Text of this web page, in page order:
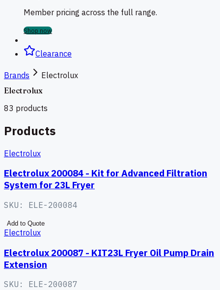
Member pricing across the full range.
Shop now
Clearance
Brands
Electrolux
Electrolux
83 products
Products
Electrolux
Electrolux 200084 - Kit for Advanced Filtration
System for 23L Fryer
SKU: ELE-200084
Add to Quote
Electrolux
Electrolux 200087 - KIT23L Fryer Oil Pump Drain
Extension
SKU: ELE-200087